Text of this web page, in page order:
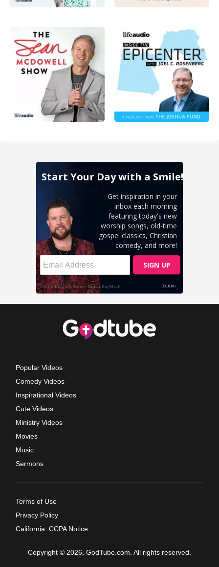
Popular Videos
Comedy Videos
Inspirational Videos
Cute Videos
Ministry Videos
Movies
Music
Sermons
Terms of Use
Privacy Policy
California: CCPA Notice
Copyright © 2026, GodTube.com. All rights reserved.